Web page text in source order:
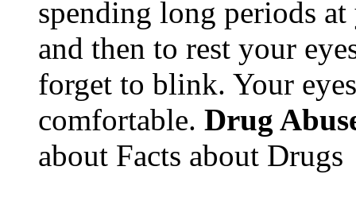
spending long periods
and then to rest your
forget to blink. Your
comfortable. Drug
about Facts about Drugs